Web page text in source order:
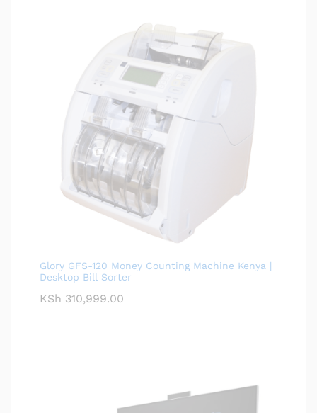
Glory GFS-120 Money Counting Machine Kenya |
Desktop Bill Sorter
KSh 310,999.00